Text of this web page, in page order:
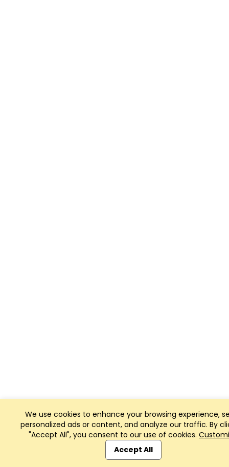
We use cookies to enhance your browsing experience,
personalized ads or content, and analyze our traffic. By
"Accept All", you consent to our use of cookies.
Accept All